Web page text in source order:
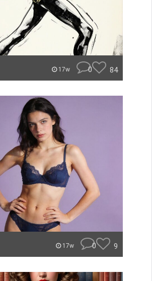
17w 0 84
17w 0 9